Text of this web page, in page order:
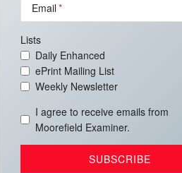
Email
Lists
Daily Enhanced
ePrint Mailing List
Weekly Newsletter
I agree to receive emails from
Moorefield Examiner.